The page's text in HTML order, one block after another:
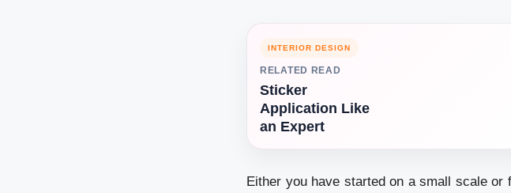
INTERIOR DESIGN
RELATED READ
Sticker
Application Like
an Expert
Either you have started on a small scale